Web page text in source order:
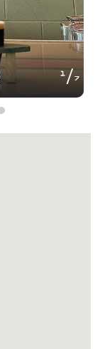
1of7